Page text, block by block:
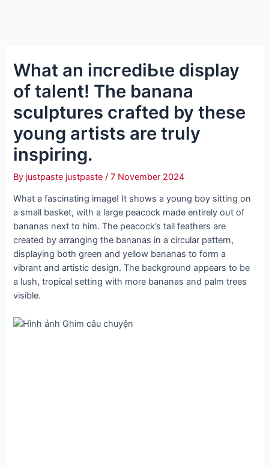
What an іпсгedіЬɩe display
of talent! The banana
sculptures crafted by these
young artists are truly
inspiring.
By justpaste justpaste/7 November 2024
What a fascinating image! It shows a young boy sitting on
a small basket, with a large peacock made entirely oᴜt of
bananas next to him. The peacock’s tail feathers are
created by arranging the bananas in a circular pattern,
displaying both green and yellow bananas to form a
vibrant and artistic design. The background appears to be
a lush, tropical setting with more bananas and palm trees
visible.